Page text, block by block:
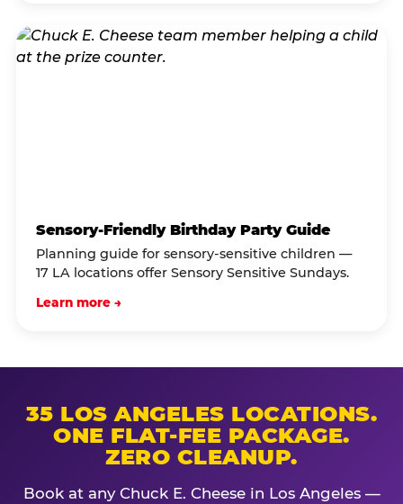
Sensory-Friendly Birthday Party Guide
Planning guide for sensory-sensitive children —
17 LA locations offer Sensory Sensitive Sundays.
Learn more →
35 LOS ANGELES LOCATIONS.
ONE FLAT-FEE PACKAGE.
ZERO CLEANUP.
Book at any Chuck E. Cheese in Los Angeles —